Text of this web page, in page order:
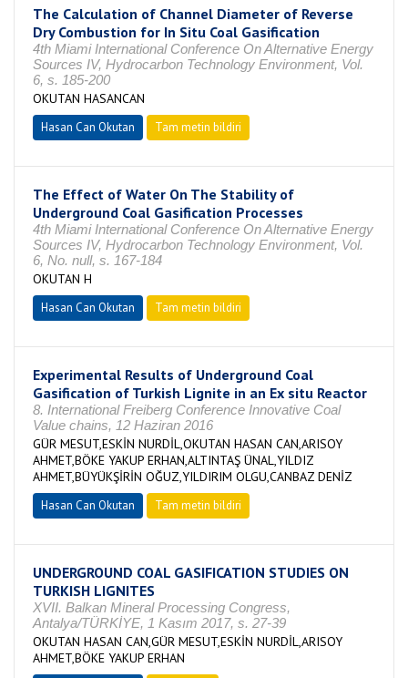
The Calculation of Channel Diameter of Reverse
Dry Combustion for In Situ Coal Gasification
4th Miami International Conference On Alternative Energy
Sources IV, Hydrocarbon Technology Environment, Vol.
6, s. 185-200
OKUTAN HASANCAN
Hasan Can Okutan Tam metin bildiri
The Effect of Water On The Stability of
Underground Coal Gasification Processes
4th Miami International Conference On Alternative Energy
Sources IV, Hydrocarbon Technology Environment, Vol.
6, No. null, s. 167-184
OKUTAN H
Hasan Can Okutan Tam metin bildiri
Experimental Results of Underground Coal
Gasification of Turkish Lignite in an Ex situ Reactor
8. International Freiberg Conference Innovative Coal
Value chains, 12 Haziran 2016
GÜR MESUT,ESKİN NURDİL,OKUTAN HASAN CAN,ARISOY
AHMET,BÖKE YAKUP ERHAN,ALTINTAŞ ÜNAL,YILDIZ
AHMET,BÜYÜKŞİRİN OĞUZ,YILDIRIM OLGU,CANBAZ DENİZ
Hasan Can Okutan Tam metin bildiri
UNDERGROUND COAL GASIFICATION STUDIES ON
TURKISH LIGNITES
XVII. Balkan Mineral Processing Congress,
Antalya/TÜRKİYE, 1 Kasım 2017, s. 27-39
OKUTAN HASAN CAN,GÜR MESUT,ESKİN NURDİL,ARISOY
AHMET,BÖKE YAKUP ERHAN